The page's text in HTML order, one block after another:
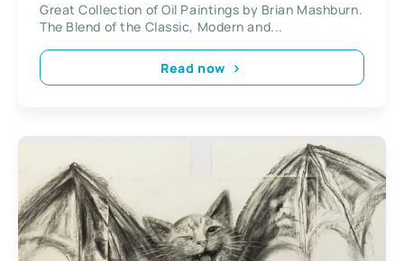
Great Collection of Oil Paintings by Brian Mashburn.
The Blend of the Classic, Modern and...
Read now